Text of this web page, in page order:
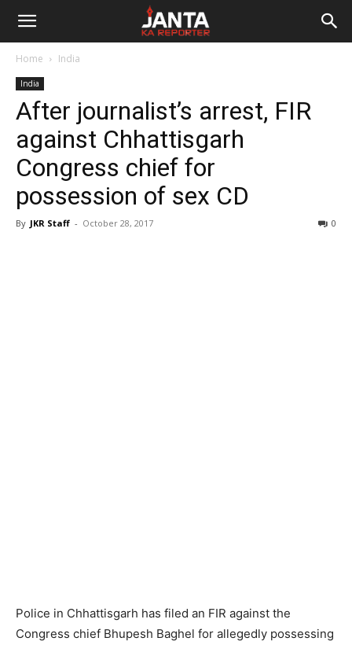
Janta
Reporter
Home India
India
After journalist’s arrest, FIR
against Chhattisgarh
Congress chief for
possession of sex CD
By JKR Staff - October 28, 2017 0
Police in Chhattisgarh has filed an FIR against the
Congress chief Bhupesh Baghel for allegedly possessing